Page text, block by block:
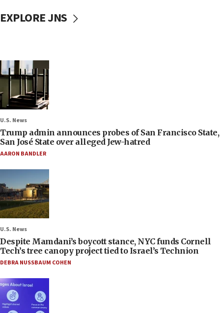
EXPLORE JNS
U.S. News
Trump admin announces probes of San Francisco State,
San José State over alleged Jew-hatred
AARON BANDLER
U.S. News
Despite Mamdani’s boycott stance, NYC funds Cornell
Tech’s tree canopy project tied to Israel’s Technion
DEBRA NUSSBAUM COHEN